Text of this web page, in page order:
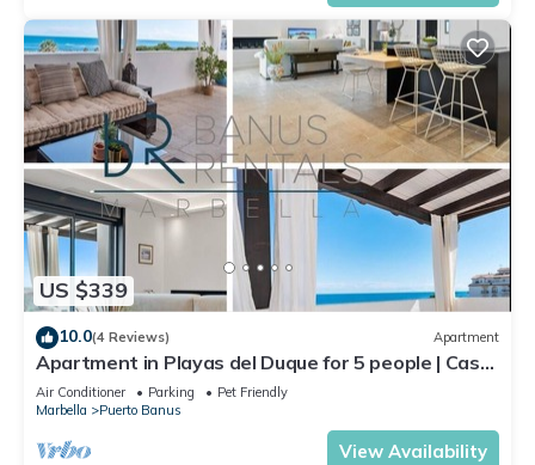
US $339
10.0(4 Reviews) Apartment
Apartment in Playas del Duque for 5 people | Casa
Cadiz 412A
Air Conditioner Parking
Pet Friendly
Marbella
Puerto Banus
View Availability